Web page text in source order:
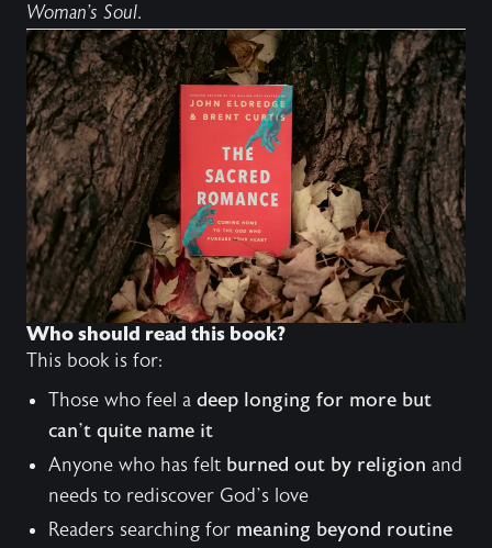
Woman’s Soul.
Who should read this book?
This book is for:
Those who feel a deep longing for more but
can’t quite name it
Anyone who has felt burned out by religion and
needs to rediscover God’s love
Readers searching for meaning beyond routine